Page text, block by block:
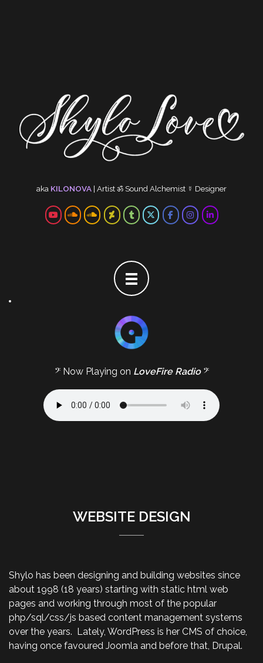
aka KILONOVA | Artistॐ Sound Alchemist ☿ Designer
𝄢 Now Playing on LoveFire Radio𝄢
WEBSITE DESIGN
Shylo has been designing and building websites since
about 1998 (18 years) starting with static html web
pages and working through most of the popular
php/sql/css/js based content management systems
over the years. Lately, WordPress is her CMS of choice,
having once favoured Joomla and before that, Drupal.